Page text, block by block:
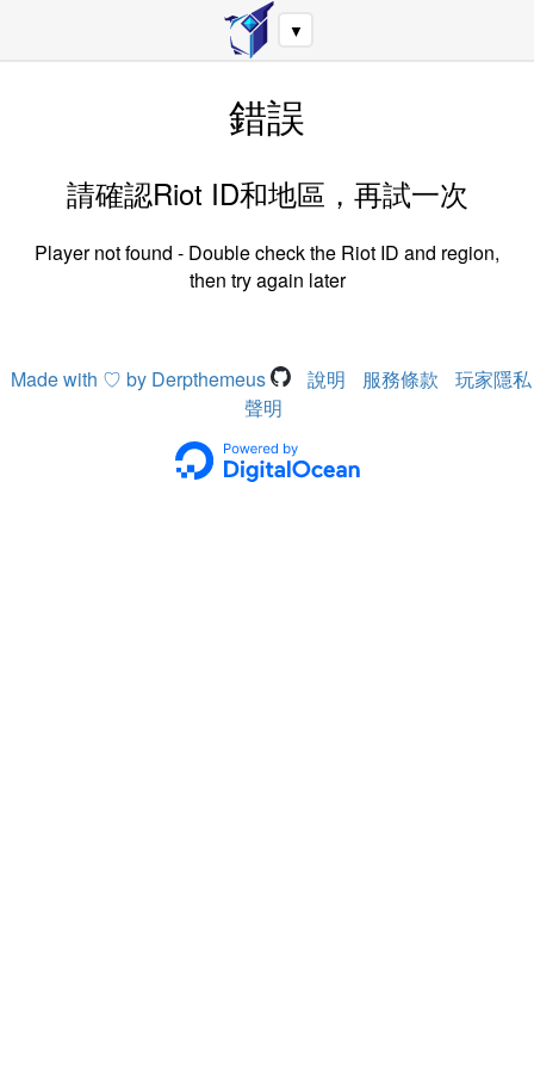
▼
錯誤
請確認Riot ID和地區，再試一次
Player not found - Double check the Riot ID and region,
then try again later
Made with ♡ by Derpthemeus 說明 服務條款
玩家隱私
聲明